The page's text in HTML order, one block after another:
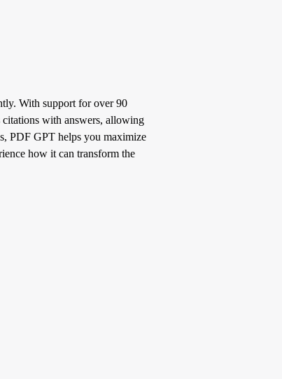
With support for over 90
citations with answers, allowing
PDF GPT helps you maximize
how it can transform the